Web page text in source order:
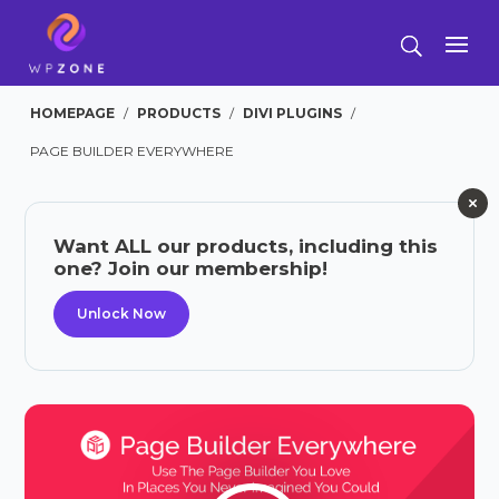
HOMEPAGE / PRODUCTS / DIVI PLUGINS /
PAGE BUILDER EVERYWHERE
Want ALL our products, including this
one? Join our membership!
Unlock Now